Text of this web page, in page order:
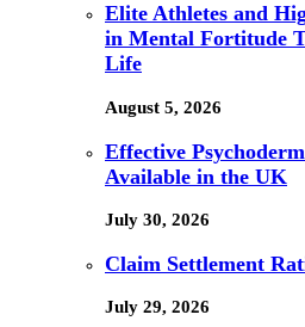
Elite Athletes and
in Mental Fortitude
Life
August 5, 2026
Effective
Available in the UK
July 30, 2026
Claim Settlement
July 29, 2026